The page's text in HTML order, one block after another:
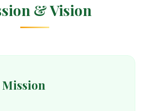
& Vision